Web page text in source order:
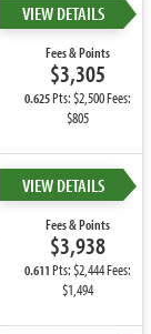
VIEW DETAILS
Fees & Points
$3,305
0.625Pts: $2,500 Fees:
$805
VIEW DETAILS
Fees & Points
$3,938
0.611Pts: $2,444 Fees:
$1,494